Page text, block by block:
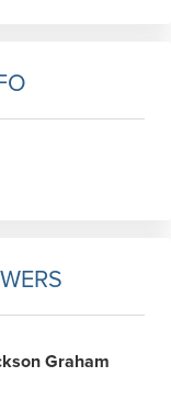
Graham